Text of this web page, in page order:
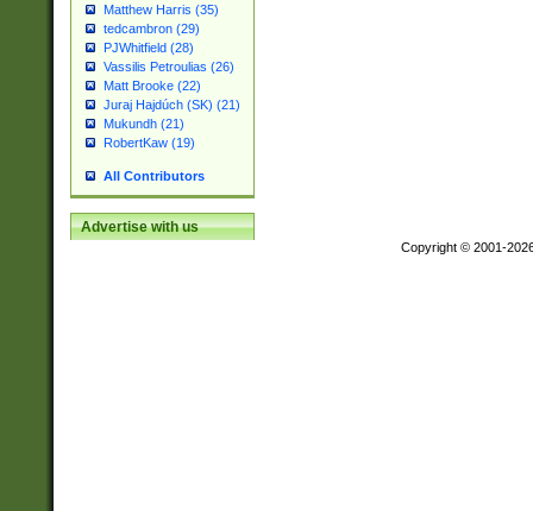
Matthew Harris (35)
tedcambron (29)
PJWhitfield (28)
Vassilis Petroulias (26)
Matt Brooke (22)
Juraj Hajdúch (SK) (21)
Mukundh (21)
RobertKaw (19)
All Contributors
Advertise with us
Copyright © 2001-